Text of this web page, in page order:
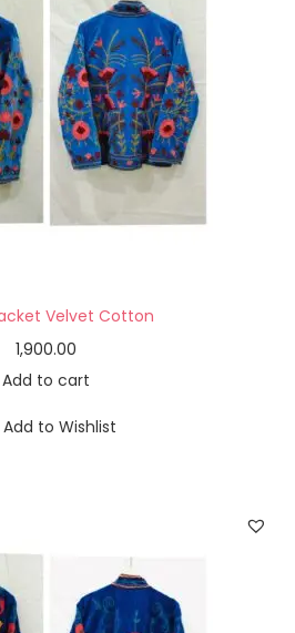
Velvet Cotton
1,900.00
Add to cart
Add to Wishlist